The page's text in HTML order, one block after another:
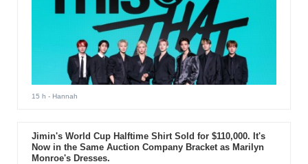
15 h - Hannah
Jimin's World Cup Halftime Shirt Sold for $110,000. It's
Now in the Same Auction Company Bracket as Marilyn
Monroe's Dresses.